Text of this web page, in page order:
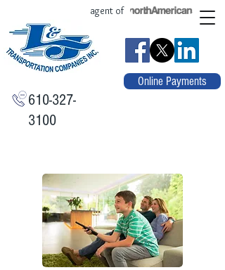
610-327-
3100
agent of
Online Payments